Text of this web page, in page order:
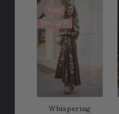
Sale
10% OFF!
Whispering